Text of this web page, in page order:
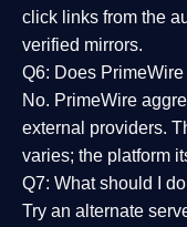
click links from the
verified mirrors.
Q6: Does
No. PrimeWire
external providers.
varies; the platform
Q7: What should I
Try an alternate